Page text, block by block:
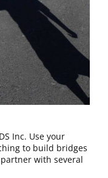
Inc. Use your
to build bridges
with several